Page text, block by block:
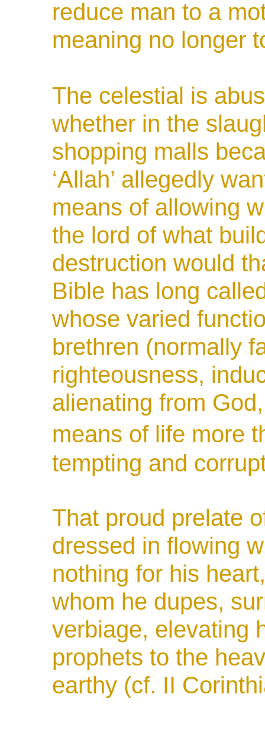
reduce man to a
meaning no longer
The celestial is
whether in the
shopping malls
‘Allah’ allegedly
means of allowing
the lord of what
destruction would
Bible has long
whose varied
brethren (normally
righteousness,
alienating from
means of life more
tempting and
That proud prelate
dressed in flowing
nothing for his
whom he dupes,
verbiage, elevating
prophets to the
earthy (cf. II